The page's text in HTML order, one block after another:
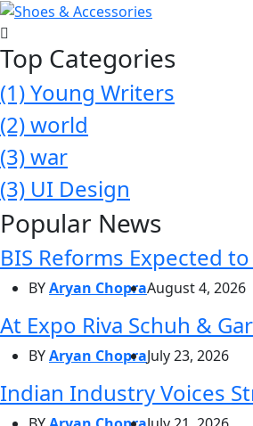
Top Categories
(1)Young Writers
(2)world
(3)war
(3) UI Design
Popular News
BIS Reforms Expected
BYAryan ChopraAugust 4, 2026
At Expo Riva Schuh &
BYAryan ChopraJuly 23, 2026
Indian Industry Voices